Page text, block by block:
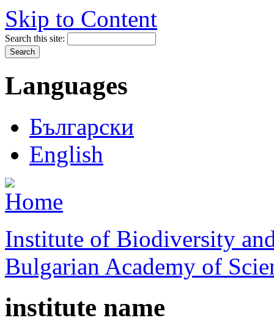
Skip to Content
Search this site:
Languages
Български
English
Institute of Biodiversity
Bulgarian Academy of
institute name